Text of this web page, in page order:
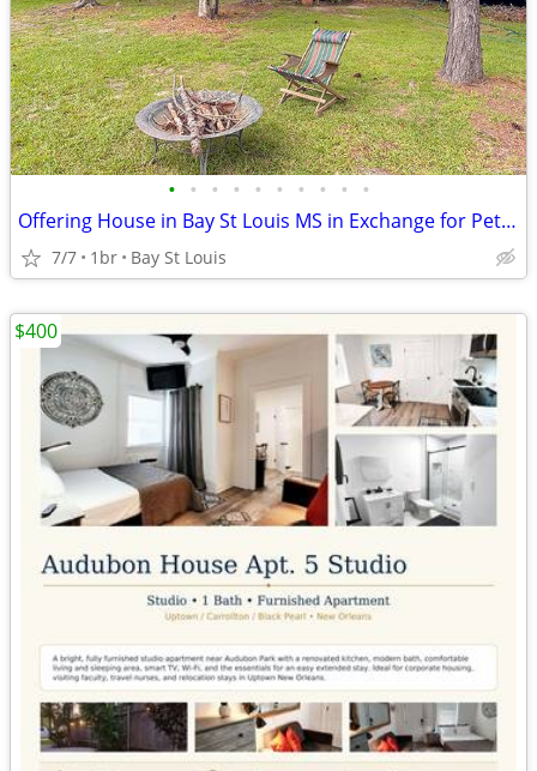
• • • • • • • • • •
Offering House in Bay St Louis MS in Exchange for Pet & House Sitting
7/7 1br Bay St Louis
$400